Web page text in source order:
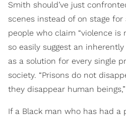
Smith should’ve just
scenes instead of on stage for
people who claim “violence is
so easily suggest an
as a solution for every single
society. “Prisons do not
they disappear human
If a Black man who has had a